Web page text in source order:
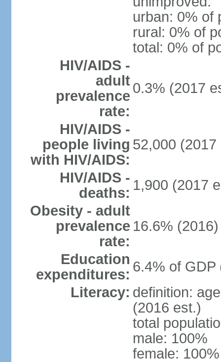
urban: 0% of
rural: 0% of
total: 0% of
HIV/AIDS -
adult
prevalence
rate:
0.3% (2017
HIV/AIDS -
people living
with HIV/AIDS:
52,000 (2017
HIV/AIDS -
deaths: 1,900 (2017
Obesity - adult
prevalence
rate:
16.6% (2016)
Education
expenditures: 6.4% of GDP
Literacy: definition:
(2016 est.)
total
male: 100%
female: